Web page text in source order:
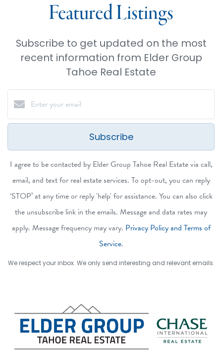
Featured Listings
Subscribe to get updated on the most
recent information from Elder Group
Tahoe Real Estate
Subscribe
I agree to be contacted by Elder Group Tahoe Real Estate via call,
email, and text for real estate services. To opt-out, you can reply
‘STOP’ at any time or reply 'help' for assistance. You can also click
the unsubscribe link in the emails. Message and data rates may
apply. Message frequency may vary. Privacy Policy and Terms of
Service.
We respect your inbox. We only send interesting and relevant emails.